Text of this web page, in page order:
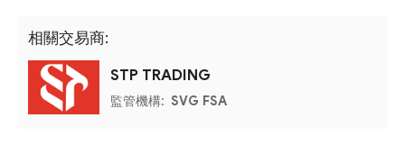
相關交易商:
STP TRADING
監管機構: SVG FSA